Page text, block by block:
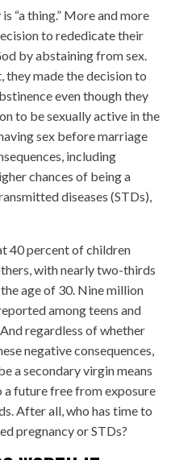
“a thing.” More and more
to rededicate their
by abstaining from sex.
they made the decision to
even though they
to be sexually active in the
sex before marriage
including
chances of being a
diseases (STDs),
40 percent of children
with nearly two-thirds
age of 30. Nine million
among teens and
regardless of whether
negative consequences,
a secondary virgin means
future free from exposure
After all, who has time to
pregnancy or STDs?